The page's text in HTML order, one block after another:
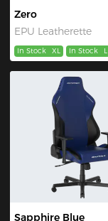
Zero
EPU Leatherette
In Stock XL In Stock L
Sapphire Blue